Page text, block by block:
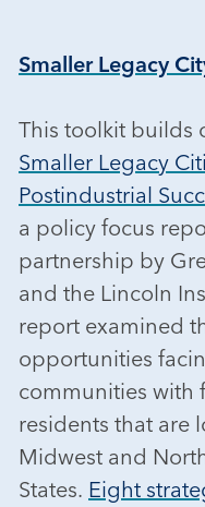
Smaller Legacy
This toolkit builds
Smaller Legacy
Postindustrial
a policy focus
partnership by
and the Lincoln
report examined
opportunities
communities with
residents that are
Midwest and
States. Eight